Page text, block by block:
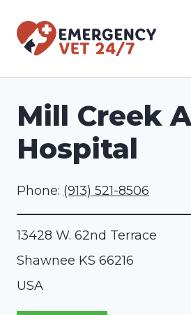
Mill Creek
Hospital
Phone: (913) 521-8506
13428 W. 62nd Terrace
Shawnee KS 66216
USA